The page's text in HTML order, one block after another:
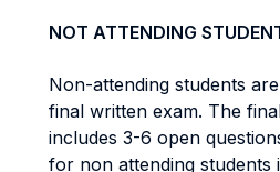
NOT ATTENDING
Non-attending students
final written exam. The
includes 3-6 open
for non attending students